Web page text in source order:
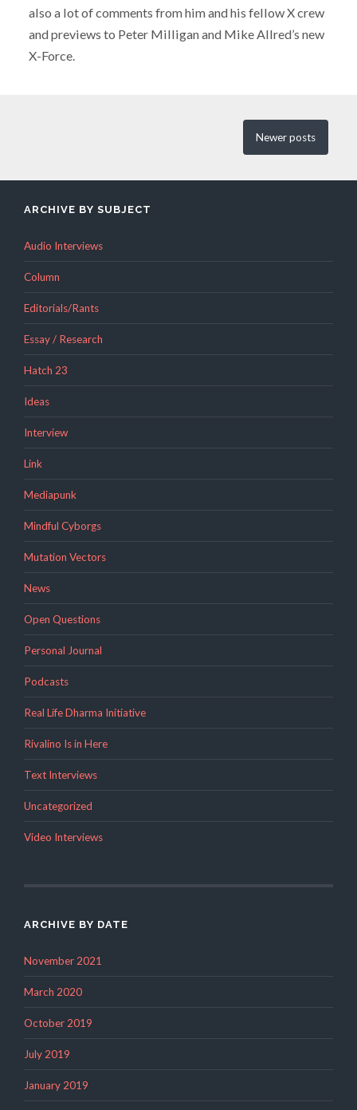
also a lot of comments from him and his fellow X crew
and previews to Peter Milligan and Mike Allred’s new
X-Force.
Newerposts
ARCHIVE BY SUBJECT
Audio Interviews
Column
Editorials/Rants
Essay / Research
Hatch 23
Ideas
Interview
Link
Mediapunk
Mindful Cyborgs
Mutation Vectors
News
Open Questions
Personal Journal
Podcasts
Real Life Dharma Initiative
Rivalino Is in Here
Text Interviews
Uncategorized
Video Interviews
ARCHIVE BY DATE
November 2021
March 2020
October 2019
July 2019
January 2019